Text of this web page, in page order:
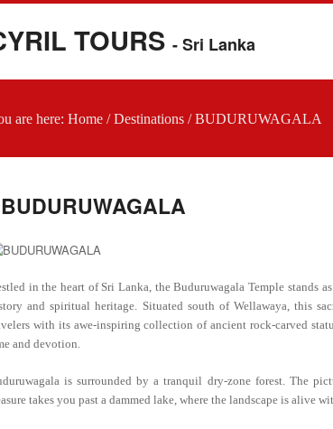
TOURS - Sri Lanka
are here: Home /Destinations /BUDURUWAGALA
BUDURUWAGALA
in the heart of Sri Lanka, the Buduruwagala Temple stands
and spiritual heritage. Situated south of Wellawaya, this
with its awe-inspiring collection of ancient rock-carved
and devotion.
is surrounded by a tranquil dry-zone forest. The
takes you past a dammed lake, where the landscape is alive